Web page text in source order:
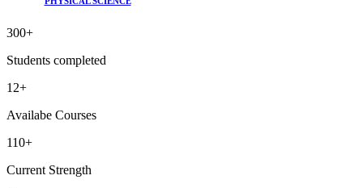
300+
Students completed
12+
Availabe Courses
110+
Current Strength